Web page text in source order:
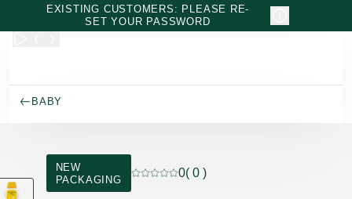
Skip to main content
EXISTING CUSTOMERS: PLEASE RE-
SET YOUR PASSWORD
BABY
NEW
PACKAGING
Current rating: 0 out of 5 stars rated by
0( 0 )